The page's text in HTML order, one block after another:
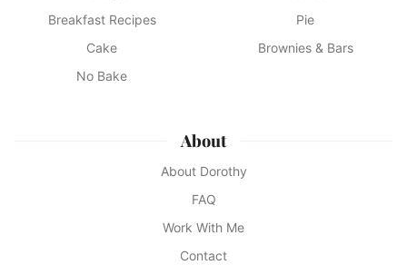
Breakfast Recipes
Pie
Cake
Brownies & Bars
No Bake
About
About Dorothy
FAQ
Work With Me
Contact